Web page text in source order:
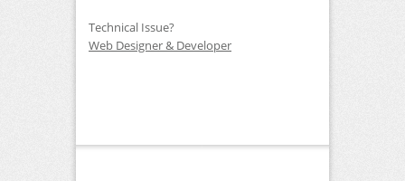
Technical Issue?
Web Designer & Developer